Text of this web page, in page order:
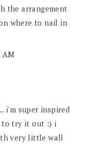
the arrangement
where to nail in
AM
i'm super inspired
to try it out :) i
very little wall